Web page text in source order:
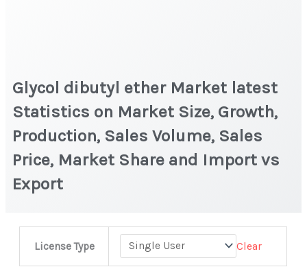
Glycol dibutyl ether Market latest
Statistics on Market Size, Growth,
Production, Sales Volume, Sales
Price, Market Share and Import vs
Export
License Type Clear